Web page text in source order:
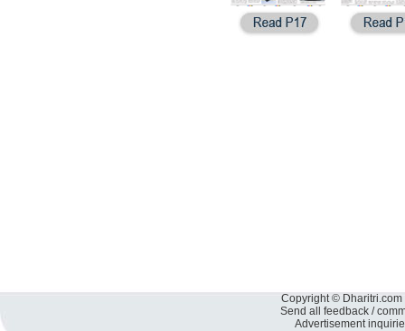
Copyright ©
Send all feedback /
Advertisement